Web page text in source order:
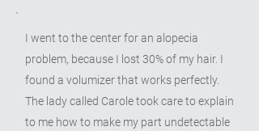
I went to the center for an alopecia
problem, because I lost 30% of my hair. I
found a volumizer that works perfectly.
The lady called Carole took care to explain
to me how to make my part undetectable